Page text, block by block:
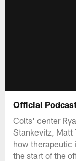
Official
Colts' center
Stankevitz, Matt
how therapeutic
the start of the